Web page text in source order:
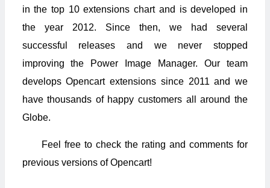
in the top 10 extensions chart and is developed in
the year 2012. Since then, we had several
successful releases and we never stopped
improving the Power Image Manager. Our team
develops Opencart extensions since 2011 and we
have thousands of happy customers all around the
Globe.
Feel free to check the rating and comments for
previous versions of Opencart!